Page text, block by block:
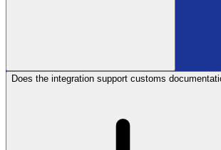
Does the integration support customs